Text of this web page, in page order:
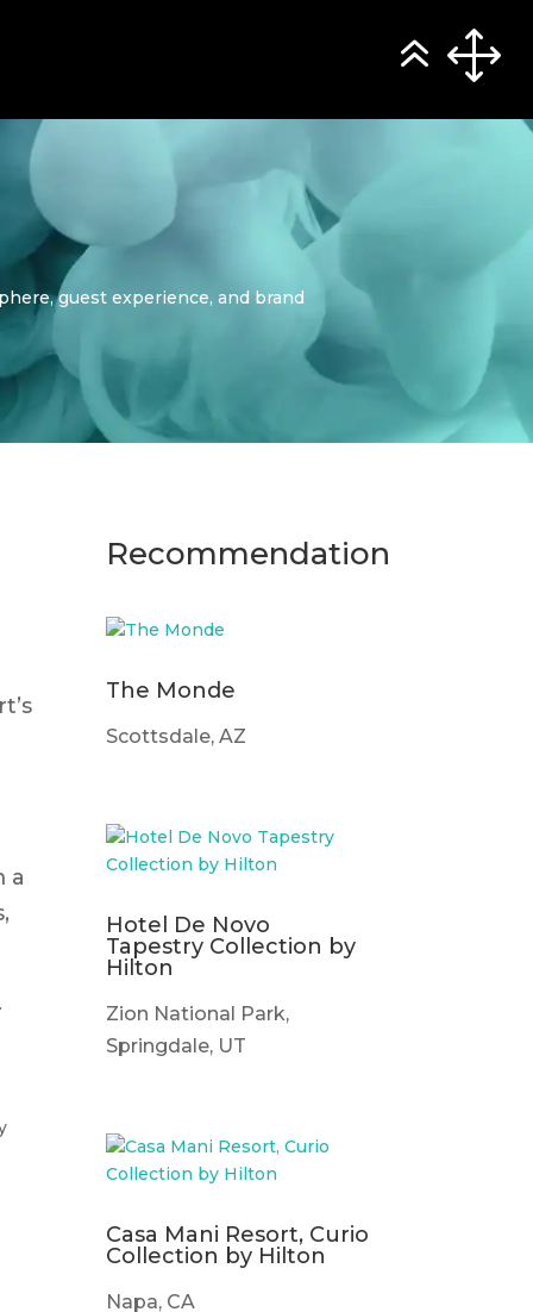
guest experience, and brand
a
Recommendation
The Monde
Scottsdale, AZ
Hotel De Novo
Tapestry Collection by
Hilton
Zion National Park,
Springdale, UT
Casa Mani Resort, Curio
Collection by Hilton
Napa, CA